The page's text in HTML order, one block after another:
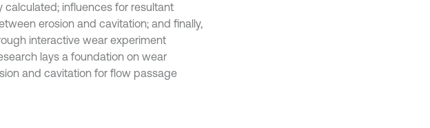
influences for resultant
erosion and cavitation; and finally,
interactive wear experiment
lays a foundation on wear
and cavitation for flow passage